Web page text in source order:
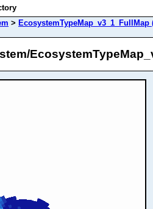
> EcosystemTypeMap_v3_1_FullMap